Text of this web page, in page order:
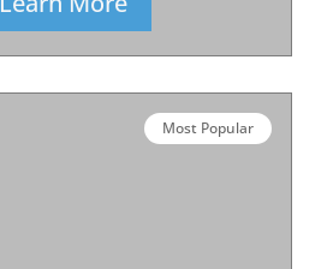
Most Popular